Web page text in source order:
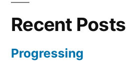
Recent Posts
Progressing